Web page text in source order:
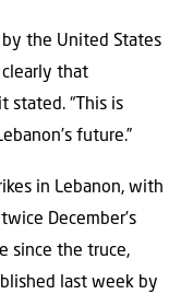
by the United States
that
stated. “This is
future.”
in Lebanon, with
December’s
since the truce,
last week by